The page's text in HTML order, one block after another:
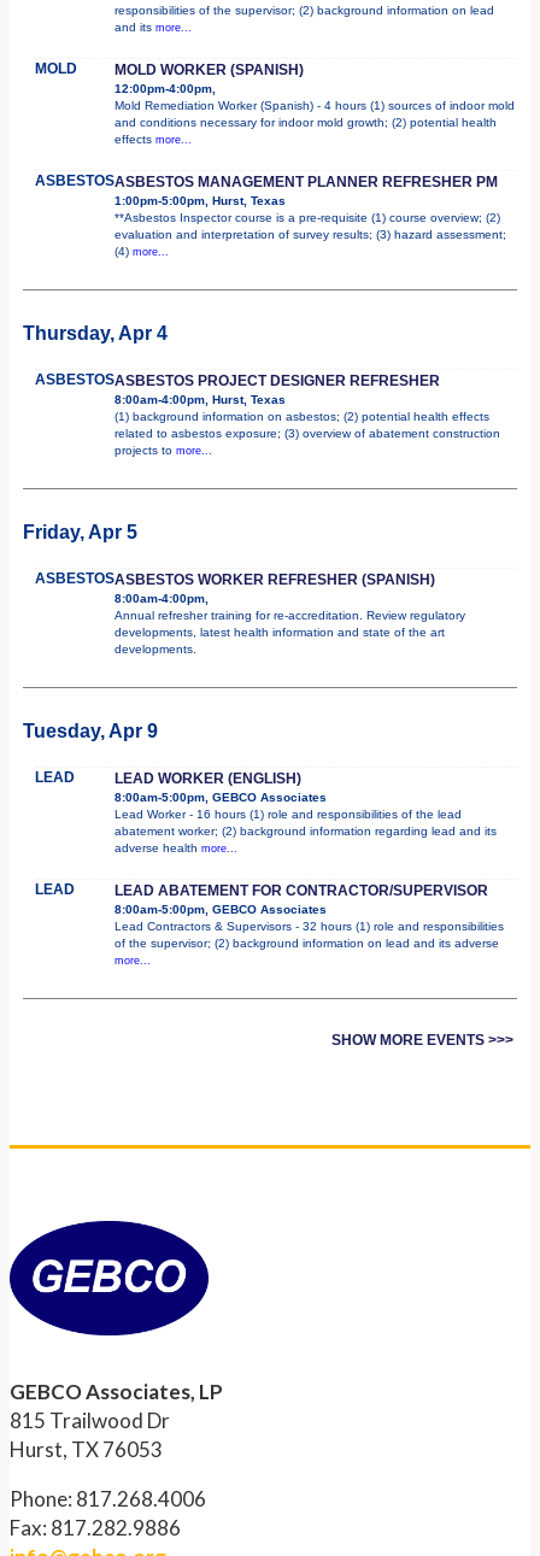
responsibilities of the supervisor; (2) background information on lead
and its more...
MOLD MOLD WORKER (SPANISH)
12:00pm-4:00pm,
Mold Remediation Worker (Spanish) - 4 hours (1) sources of indoor mold
and conditions necessary for indoor mold growth; (2) potential health
effects more...
ASBESTOSASBESTOS MANAGEMENT PLANNER REFRESHER PM
1:00pm-5:00pm, Hurst, Texas
**Asbestos Inspector course is a pre-requisite (1) course overview; (2)
evaluation and interpretation of survey results; (3) hazard assessment;
(4) more...
Thursday, Apr 4
ASBESTOSASBESTOS PROJECT DESIGNER REFRESHER
8:00am-4:00pm, Hurst, Texas
(1) background information on asbestos; (2) potential health effects
related to asbestos exposure; (3) overview of abatement construction
projects to more...
Friday, Apr 5
ASBESTOSASBESTOS WORKER REFRESHER (SPANISH)
8:00am-4:00pm,
Annual refresher training for re-accreditation. Review regulatory
developments, latest health information and state of the art
developments.
Tuesday, Apr 9
LEAD LEAD WORKER (ENGLISH)
8:00am-5:00pm, GEBCO Associates
Lead Worker - 16 hours (1) role and responsibilities of the lead
abatement worker; (2) background information regarding lead and its
adverse health more...
LEAD LEAD ABATEMENT FOR CONTRACTOR/SUPERVISOR
8:00am-5:00pm, GEBCO Associates
Lead Contractors & Supervisors - 32 hours (1) role and responsibilities
of the supervisor; (2) background information on lead and its adverse
more...
SHOW MORE EVENTS >>>
GEBCO Associates, LP
815 Trailwood Dr
Hurst, TX 76053
Phone: 817.268.4006
Fax: 817.282.9886